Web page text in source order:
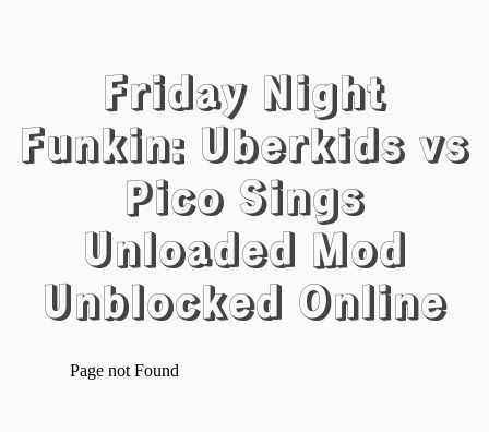
Friday Night
Funkin: Uberkids vs
Pico Sings
Unloaded Mod
Unblocked Online